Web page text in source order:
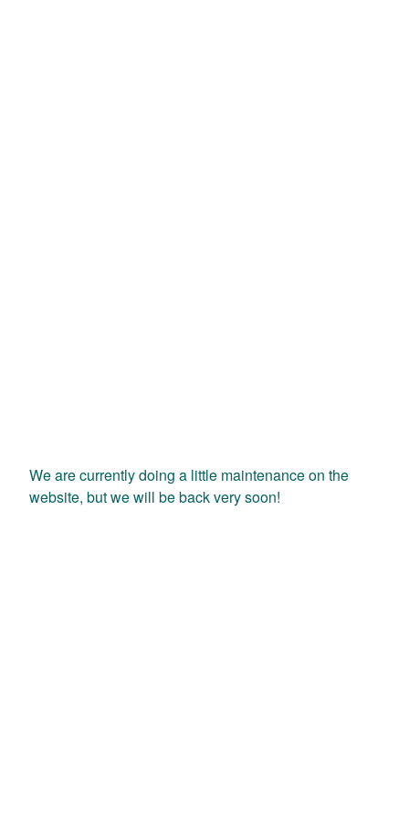
We are currently doing a little maintenance on the
website, but we will be back very soon!